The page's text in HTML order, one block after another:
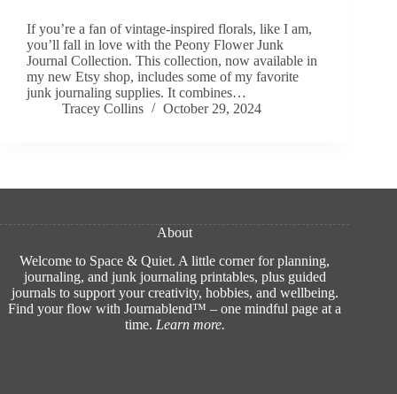
If you’re a fan of vintage-inspired florals, like I am,
you’ll fall in love with the Peony Flower Junk
Journal Collection. This collection, now available in
my new Etsy shop, includes some of my favorite
junk journaling supplies. It combines…
Tracey Collins
October 29, 2024
About
Welcome to Space & Quiet. A little corner for planning,
journaling, and junk journaling printables, plus guided
journals to support your creativity, hobbies, and wellbeing.
Find your flow with Journablend™ – one mindful page at a
time. Learn more.